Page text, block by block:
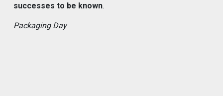
successes to be known.
Packaging Day